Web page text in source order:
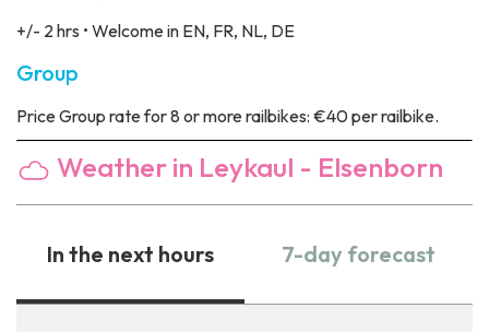
+/- 2 hrs • Welcome in EN, FR, NL, DE
Group
PriceGroup rate for 8 or more railbikes: €40 per railbike.
Weather in Leykaul - Elsenborn
In the next hours 7-day forecast